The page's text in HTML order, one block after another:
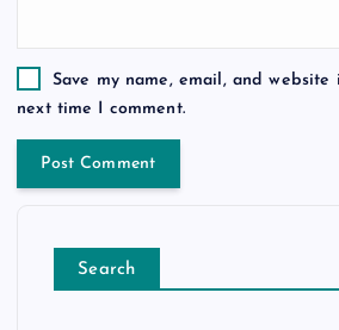
Save my name, email, and
next time I comment.
Search